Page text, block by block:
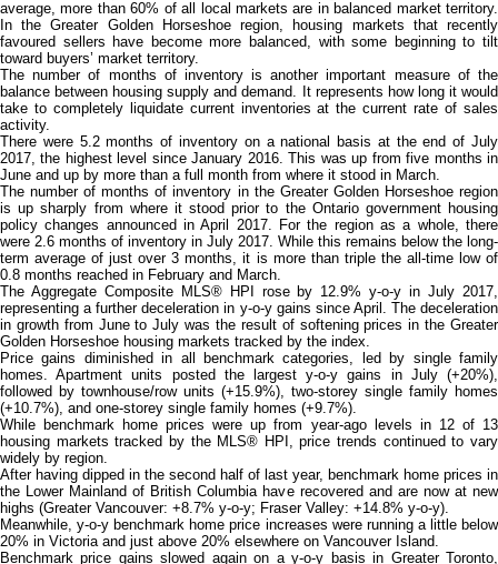
average, more than 60% of all local markets are in balanced market territory.
In the Greater Golden Horseshoe region, housing markets that recently
favoured sellers have become more balanced, with some beginning to tilt
toward buyers’ market territory.
The number of months of inventory is another important measure of the
balance between housing supply and demand. It represents how long it would
take to completely liquidate current inventories at the current rate of sales
activity.
There were 5.2 months of inventory on a national basis at the end of July
2017, the highest level since January 2016. This was up from five months in
June and up by more than a full month from where it stood in March.
The number of months of inventory in the Greater Golden Horseshoe region
is up sharply from where it stood prior to the Ontario government housing
policy changes announced in April 2017. For the region as a whole, there
were 2.6 months of inventory in July 2017. While this remains below the long-
term average of just over 3 months, it is more than triple the all-time low of
0.8 months reached in February and March.
The Aggregate Composite MLS® HPI rose by 12.9% y-o-y in July 2017,
representing a further deceleration in y-o-y gains since April. The deceleration
in growth from June to July was the result of softening prices in the Greater
Golden Horseshoe housing markets tracked by the index.
Price gains diminished in all benchmark categories, led by single family
homes. Apartment units posted the largest y-o-y gains in July (+20%),
followed by townhouse/row units (+15.9%), two-storey single family homes
(+10.7%), and one-storey single family homes (+9.7%).
While benchmark home prices were up from year-ago levels in 12 of 13
housing markets tracked by the MLS® HPI, price trends continued to vary
widely by region.
After having dipped in the second half of last year, benchmark home prices in
the Lower Mainland of British Columbia have recovered and are now at new
highs (Greater Vancouver: +8.7% y-o-y; Fraser Valley: +14.8% y-o-y).
Meanwhile, y-o-y benchmark home price increases were running a little below
20% in Victoria and just above 20% elsewhere on Vancouver Island.
Benchmark price gains slowed again on a y-o-y basis in Greater Toronto,